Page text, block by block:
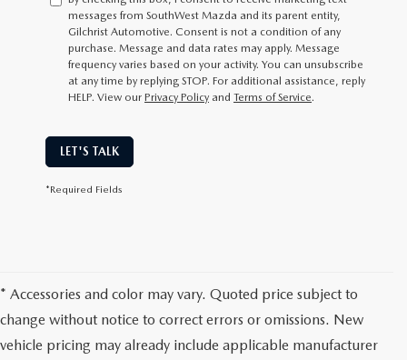
messages from SouthWest Mazda and its parent entity,
Gilchrist Automotive. Consent is not a condition of any
purchase. Message and data rates may apply. Message
frequency varies based on your activity. You can unsubscribe
at any time by replying STOP. For additional assistance, reply
HELP. View our Privacy Policy and Terms of Service.
LET'S TALK
*Required Fields
* Accessories and color may vary. Quoted price subject to
change without notice to correct errors or omissions. New
vehicle pricing may already include applicable manufacturer